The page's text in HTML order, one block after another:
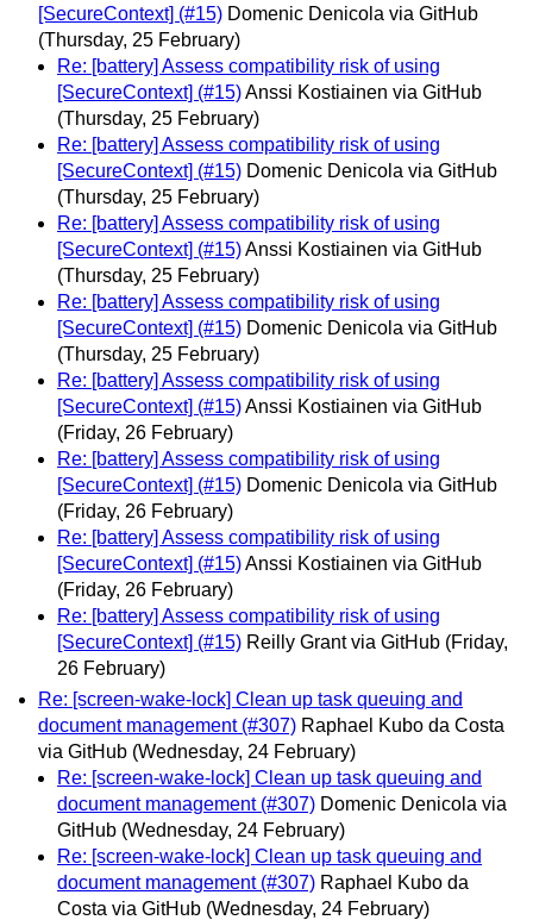
[SecureContext] (#15) Domenic Denicola via GitHub
(Thursday, 25 February)
Re: [battery] Assess compatibility risk of using
[SecureContext] (#15)Anssi Kostiainen via GitHub
(Thursday, 25 February)
Re: [battery] Assess compatibility risk of using
[SecureContext] (#15) Domenic Denicola via GitHub
(Thursday, 25 February)
Re: [battery] Assess compatibility risk of using
[SecureContext] (#15)Anssi Kostiainen via GitHub
(Thursday, 25 February)
Re: [battery] Assess compatibility risk of using
[SecureContext] (#15) Domenic Denicola via GitHub
(Thursday, 25 February)
Re: [battery] Assess compatibility risk of using
[SecureContext] (#15)Anssi Kostiainen via GitHub
(Friday, 26 February)
Re: [battery] Assess compatibility risk of using
[SecureContext] (#15) Domenic Denicola via GitHub
(Friday, 26 February)
Re: [battery] Assess compatibility risk of using
[SecureContext] (#15)Anssi Kostiainen via GitHub
(Friday, 26 February)
Re: [battery] Assess compatibility risk of using
[SecureContext] (#15) Reilly Grant via GitHub (Friday,
26 February)
Re: [screen-wake-lock] Clean up task queuing and
document management (#307) Raphael Kubo da Costa
via GitHub (Wednesday, 24 February)
Re: [screen-wake-lock] Clean up task queuing and
document management (#307) Domenic Denicola via
GitHub (Wednesday, 24 February)
Re: [screen-wake-lock] Clean up task queuing and
document management (#307) Raphael Kubo da
Costa via GitHub (Wednesday, 24 February)